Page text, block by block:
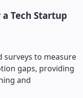
Tech Startup
surveys to measure
gaps, providing
and